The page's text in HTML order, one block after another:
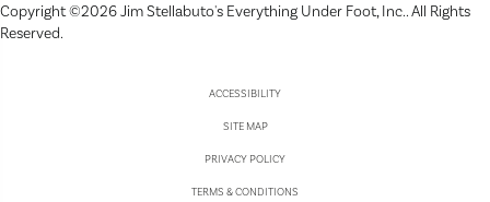
Copyright ©2026 Jim Stellabuto's Everything Under Foot, Inc.. All Rights
Reserved.
ACCESSIBILITY
SITE MAP
PRIVACY POLICY
TERMS & CONDITIONS